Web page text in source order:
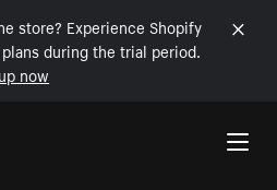
store? Experience Shopify
during the trial period.
now